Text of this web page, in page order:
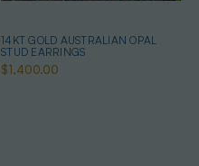
14KT GOLD AUSTRALIAN OPAL
STUD EARRINGS
$1,400.00